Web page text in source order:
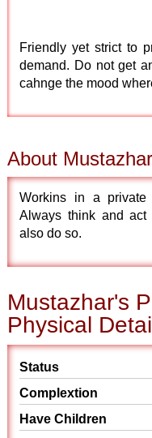
Friendly yet strict to
demand. Do not get
cahnge the mood
About
Workins in a private
Always think and act
also do so.
Mustazhar's
Physical
Status
Complextion
Have Children